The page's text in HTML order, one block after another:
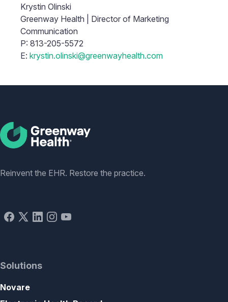
Krystin Olinski
Greenway Health | Director of Marketing
Communication
P: 813-205-5572
E: krystin.olinski@greenwayhealth.com
Social
Reinvent the EHR. Restore the practice.
Solutions
Novare